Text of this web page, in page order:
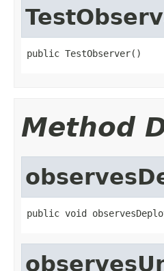
public TestObserver()
Method
public void